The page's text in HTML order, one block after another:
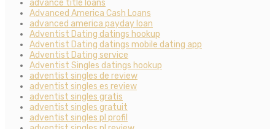
advance title loans
Advanced America Cash Loans
advanced america payday loan
Adventist Dating datings hookup
Adventist Dating datings mobile dating app
Adventist Dating service
Adventist Singles datings hookup
adventist singles de review
adventist singles es review
adventist singles gratis
adventist singles gratuit
adventist singles pl profil